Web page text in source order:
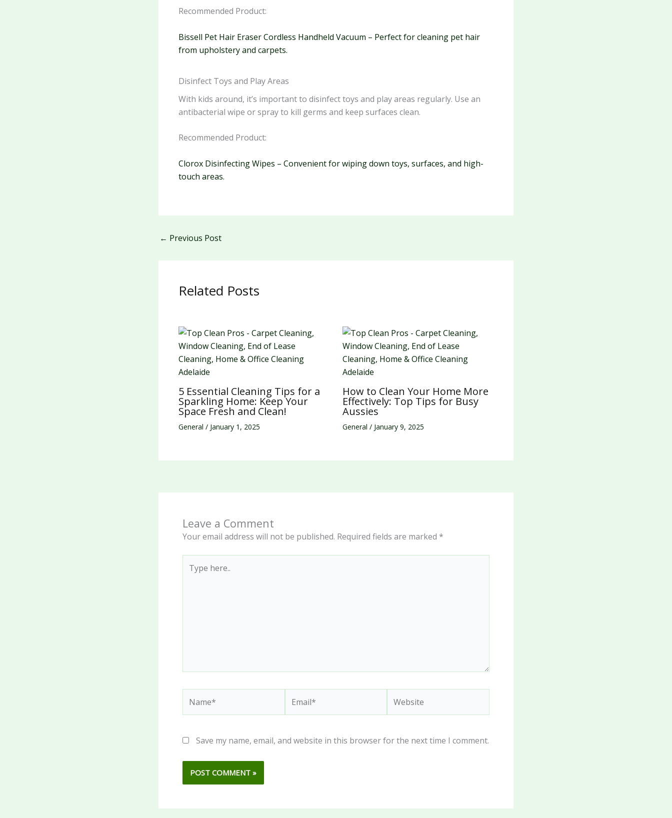
Recommended Product:
Bissell Pet Hair Eraser Cordless Handheld Vacuum – Perfect for cleaning pet hair
from upholstery and carpets.
Disinfect Toys and Play Areas
With kids around, it’s important to disinfect toys and play areas regularly. Use an
antibacterial wipe or spray to kill germs and keep surfaces clean.
Recommended Product:
Clorox Disinfecting Wipes – Convenient for wiping down toys, surfaces, and high-
touch areas.
← Previous Post
Related Posts
5 Essential Cleaning Tips for a
Sparkling Home: Keep Your
Space Fresh and Clean!
General / January 1, 2025
How to Clean Your Home More
Effectively: Top Tips for Busy
Aussies
General / January 9, 2025
Leave a Comment
Your email address will not be published. Required fields are marked *
here..
Save my name, email, and website in this browser for the next time I comment.